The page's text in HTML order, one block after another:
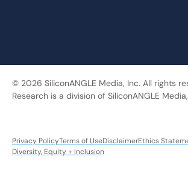
© 2026 SiliconANGLE Media, Inc. All rights
Research is a division of SiliconANGLE
Privacy PolicyTerms of UseDisclaimerEthics
Diversity, Equity + Inclusion